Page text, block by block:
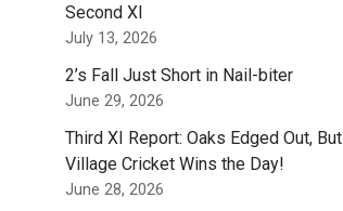
Second XI
July 13, 2026
2’s Fall Just Short in Nail-biter
June 29, 2026
Third XI Report: Oaks Edged Out, But
Village Cricket Wins the Day!
June 28, 2026